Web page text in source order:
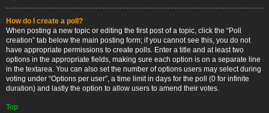
How do I create a poll?
When posting a new topic or editing the first post of a topic, click the “Poll
creation” tab below the main posting form; if you cannot see this, you do not
have appropriate permissions to create polls. Enter a title and at least two
options in the appropriate fields, making sure each option is on a separate line
in the textarea. You can also set the number of options users may select during
voting under “Options per user”, a time limit in days for the poll (0 for infinite
duration) and lastly the option to allow users to amend their votes.
Top